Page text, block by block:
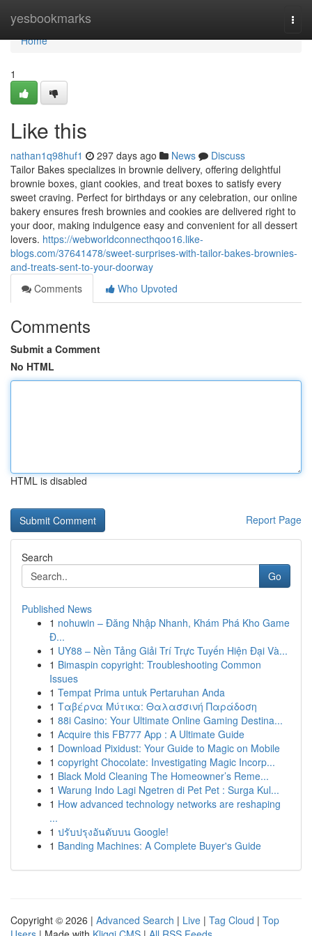
yesbookmarks
Home
Home
1
Like this
nathan1q98huf1 297 days ago News
Discuss
Tailor Bakes specializes in brownie delivery, offering delightful
brownie boxes, giant cookies, and treat boxes to satisfy every
sweet craving. Perfect for birthdays or any celebration, our online
bakery ensures fresh brownies and cookies are delivered right to
your door, making indulgence easy and convenient for all dessert
lovers. https://webworldconnecthqoo16.like-
blogs.com/37641478/sweet-surprises-with-tailor-bakes-brownies-
and-treats-sent-to-your-doorway
Comments
Who Upvoted
Comments
Submit a Comment
No HTML
HTML is disabled
Report Page
Search
Go
Published News
1 nohuwin – Đăng Nhập Nhanh, Khám Phá Kho Game
Đ...
1 UY88 – Nền Tảng Giải Trí Trực Tuyến Hiện Đại Và...
1 Bimaspin copyright: Troubleshooting Common
Issues
1 Tempat Prima untuk Pertaruhan Anda
1 Ταβέρνα Μύτικα: Θαλασσινή Παράδοση
1 88i Casino: Your Ultimate Online Gaming Destina...
1 Acquire this FB777 App : A Ultimate Guide
1 Download Pixidust: Your Guide to Magic on Mobile
1 copyright Chocolate: Investigating Magic Incorp...
1 Black Mold Cleaning The Homeowner’s Reme...
1 Warung Indo Lagi Ngetren di Pet Pet : Surga Kul...
1 How advanced technology networks are reshaping
...
1 ปรับปรุงอันดับบน Google!
1 Banding Machines: A Complete Buyer's Guide
Copyright © 2026 | Advanced Search | Live | Tag Cloud | Top